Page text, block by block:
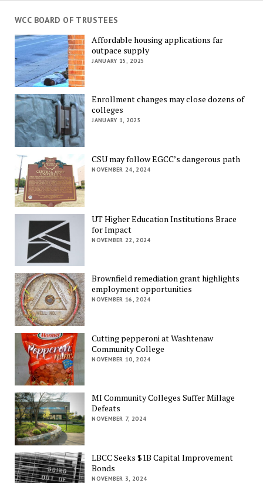
WCC BOARD OF TRUSTEES
Affordable housing applications far
outpace supply
JANUARY 15, 2025
Enrollment changes may close dozens of
colleges
JANUARY 1, 2025
CSU may follow EGCC’s dangerous path
NOVEMBER 24, 2024
UT Higher Education Institutions Brace
for Impact
NOVEMBER 22, 2024
Brownfield remediation grant highlights
employment opportunities
NOVEMBER 16, 2024
Cutting pepperoni at Washtenaw
Community College
NOVEMBER 10, 2024
MI Community Colleges Suffer Millage
Defeats
NOVEMBER 7, 2024
LBCC Seeks $1B Capital Improvement
Bonds
NOVEMBER 3, 2024